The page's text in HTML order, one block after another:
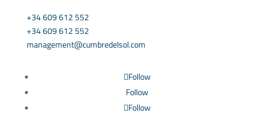
+34 609 612 552
+34 609 612 552
management@cumbredelsol.com
Follow
Follow
Follow